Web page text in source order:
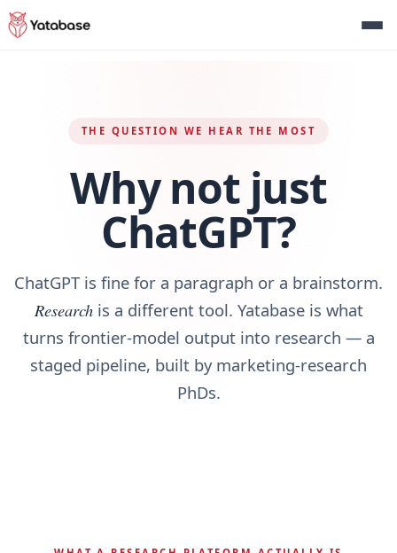
THE QUESTION WE HEAR THE MOST
Why not just
ChatGPT?
ChatGPT is fine for a paragraph or a brainstorm.
Researchis a different tool. Yatabase is what
turns frontier‑model output into research — a
staged pipeline, built by marketing‑research
PhDs.